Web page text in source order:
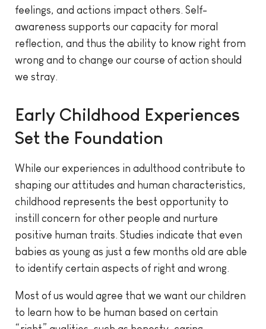
feelings, and actions impact others. Self-
awareness supports our capacity for moral
reflection, and thus the ability to know right from
wrong and to change our course of action should
we stray.
Early Childhood Experiences
Set the Foundation
While our experiences in adulthood contribute to
shaping our attitudes and human characteristics,
childhood represents the best opportunity to
instill concern for other people and nurture
positive human traits. Studies indicate that even
babies as young as just a few months old are able
to identify certain aspects of right and wrong.
Most of us would agree that we want our children
to learn how to be human based on certain